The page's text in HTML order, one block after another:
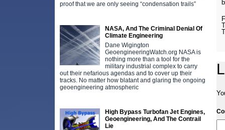
proof that we are only seeing “condensation trails”
NASA, And The Criminal Denial Of
Climate Engineering
Dane Wigington
GeoengineeringWatch.org NASA is
nothing more than a tool for the
military industrial complex to carry
out their nefarious agendas and to cover up their
tracks. No matter how blatant and glaring the ongoing
geoengineering atmospheric
High Bypass Turbofan Jet Engines,
Geoengineering, And The Contrail
Lie